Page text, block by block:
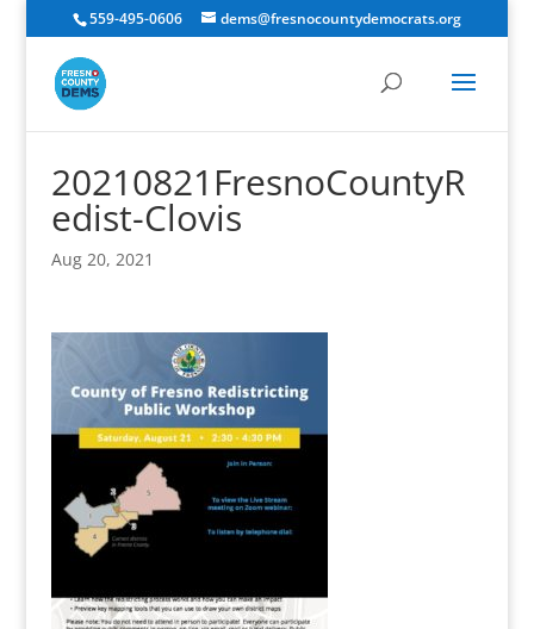
559-495-0606 dems@fresnocountydemocrats.org
20210821FresnoCountyR
edist-Clovis
Aug 20, 2021